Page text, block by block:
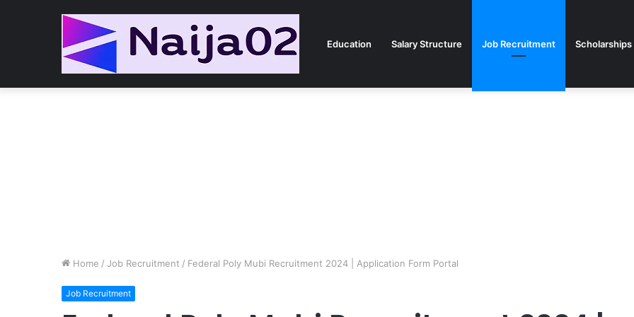
Education Salary Structure Job Recruitment Scholarships
Home / Job Recruitment / Federal Poly Mubi Recruitment 2024 | Application Form Portal
Job Recruitment